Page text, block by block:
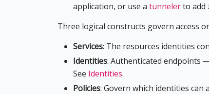
application, or use a tunnelerto add
Three logical constructs govern access
Services: The resources identities
Identities: Authenticated endpoints
See Identities.
Policies: Govern which identities can